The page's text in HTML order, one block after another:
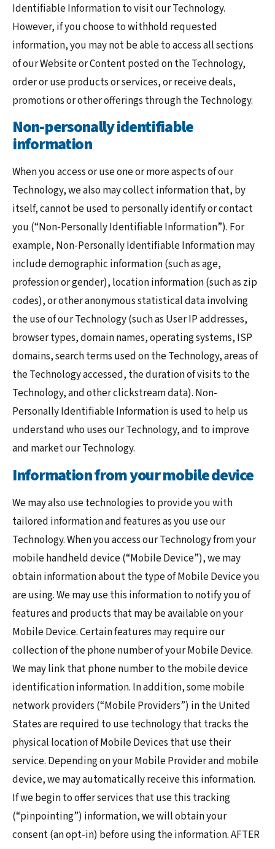
Identifiable Information to visit our Technology.
However, if you choose to withhold requested
information, you may not be able to access all sections
of our Website or Content posted on the Technology,
order or use products or services, or receive deals,
promotions or other offerings through the Technology.
Non-personally identifiable
information
When you access or use one or more aspects of our
Technology, we also may collect information that, by
itself, cannot be used to personally identify or contact
you (“Non-Personally Identifiable Information”). For
example, Non-Personally Identifiable Information may
include demographic information (such as age,
profession or gender), location information (such as zip
codes), or other anonymous statistical data involving
the use of our Technology (such as User IP addresses,
browser types, domain names, operating systems, ISP
domains, search terms used on the Technology, areas of
the Technology accessed, the duration of visits to the
Technology, and other clickstream data). Non-
Personally Identifiable Information is used to help us
understand who uses our Technology, and to improve
and market our Technology.
Information from your mobile device
We may also use technologies to provide you with
tailored information and features as you use our
Technology. When you access our Technology from your
mobile handheld device (“Mobile Device”), we may
obtain information about the type of Mobile Device you
are using. We may use this information to notify you of
features and products that may be available on your
Mobile Device. Certain features may require our
collection of the phone number of your Mobile Device.
We may link that phone number to the mobile device
identification information. In addition, some mobile
network providers (“Mobile Providers”) in the United
States are required to use technology that tracks the
physical location of Mobile Devices that use their
service. Depending on your Mobile Provider and mobile
device, we may automatically receive this information.
If we begin to offer services that use this tracking
(“pinpointing”) information, we will obtain your
consent (an opt-in) before using the information. AFTER